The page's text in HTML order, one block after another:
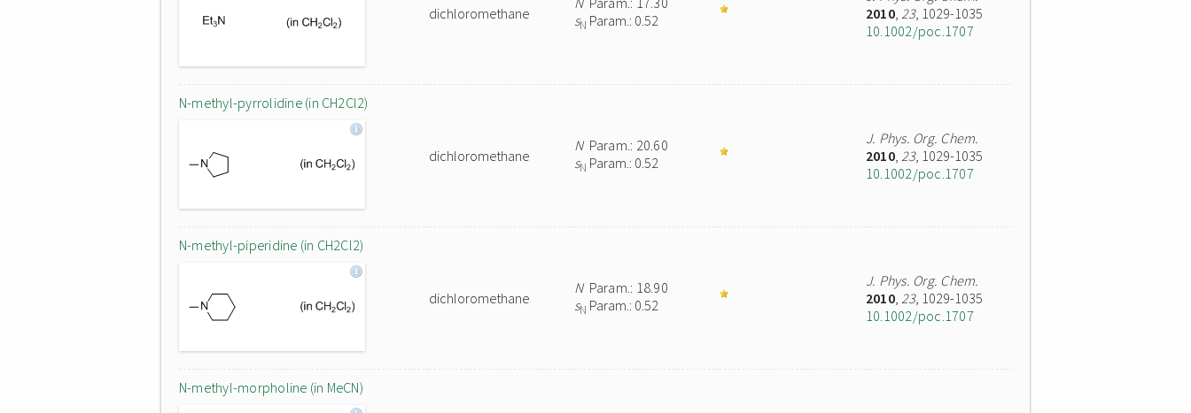
dichloromethane
sN Param.: 0.52
2010, 23, 1029-1035
10.1002/poc.1707
N-methyl-pyrrolidine (in CH2Cl2)
dichloromethane
NParam.: 20.60
sN Param.: 0.52
J. Phys. Org. Chem.
2010, 23, 1029-1035
10.1002/poc.1707
N-methyl-piperidine (in CH2Cl2)
dichloromethane
NParam.: 18.90
sN Param.: 0.52
J. Phys. Org. Chem.
2010, 23, 1029-1035
10.1002/poc.1707
N-methyl-morpholine (in MeCN)